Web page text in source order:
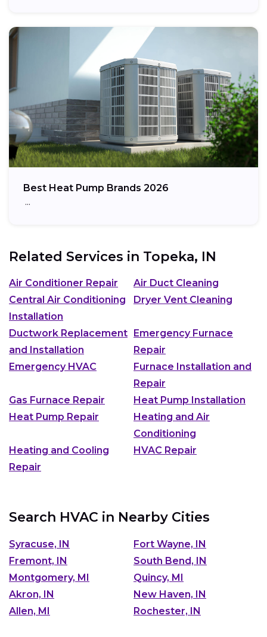
Best Heat Pump Brands 2026
…
Related Services in Topeka, IN
Air Conditioner Repair
Air Duct Cleaning
Central Air Conditioning
Installation
Dryer Vent Cleaning
Ductwork Replacement
and Installation
Emergency Furnace
Repair
Emergency HVAC
Furnace Installation and
Repair
Gas Furnace Repair
Heat Pump Installation
Heat Pump Repair
Heating and Air
Conditioning
Heating and Cooling
Repair
HVAC Repair
Search HVAC in Nearby Cities
Syracuse, IN
Fort Wayne, IN
Fremont, IN
South Bend, IN
Montgomery, MI
Quincy, MI
Akron, IN
New Haven, IN
Allen, MI
Rochester, IN